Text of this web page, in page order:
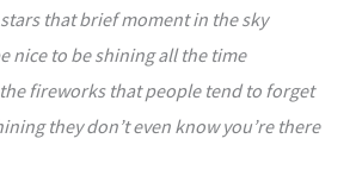
that brief moment in the sky
nice to be shining all the time
fireworks that people tend to forget
they don’t even know you’re there